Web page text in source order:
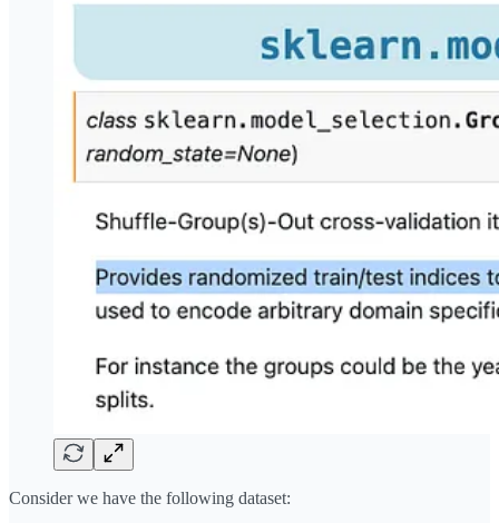
Consider we have the following dataset: